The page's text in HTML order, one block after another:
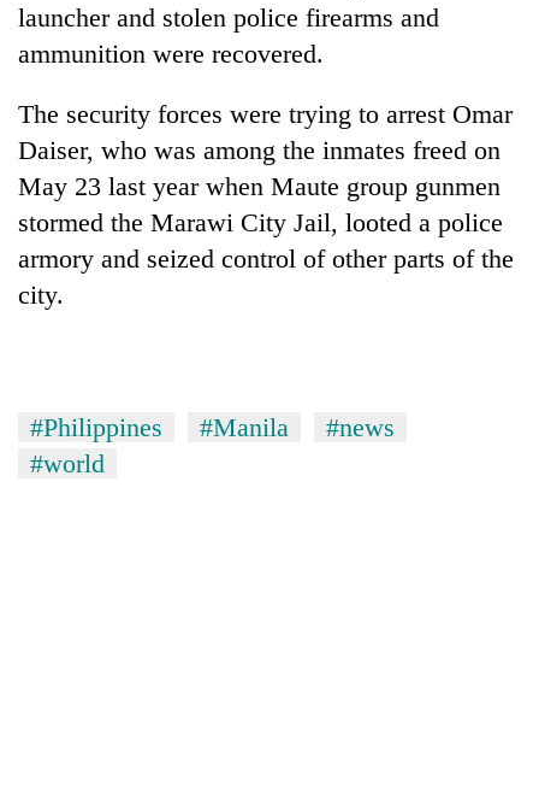
Silent
for
Hetauda
Industry's
looms
start
running
again
launcher and stolen police firearms and
ammunition were recovered.
The security forces were trying to arrest Omar
Daiser, who was among the inmates freed on
May 23 last year when Maute group gunmen
stormed the Marawi City Jail, looted a police
armory and seized control of other parts of the
city.
#Philippines #Manila
#news
#world